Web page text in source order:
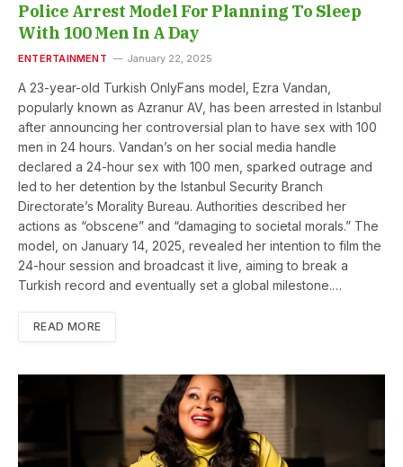
Police Arrest Model For Planning To Sleep
With 100 Men In A Day
ENTERTAINMENT January 22, 2025
A 23-year-old Turkish OnlyFans model, Ezra Vandan,
popularly known as Azranur AV, has been arrested in Istanbul
after announcing her controversial plan to have sex with 100
men in 24 hours. Vandan’s on her social media handle
declared a 24-hour sex with 100 men, sparked outrage and
led to her detention by the Istanbul Security Branch
Directorate’s Morality Bureau. Authorities described her
actions as “obscene” and “damaging to societal morals.” The
model, on January 14, 2025, revealed her intention to film the
24-hour session and broadcast it live, aiming to break a
Turkish record and eventually set a global milestone.…
READ MORE